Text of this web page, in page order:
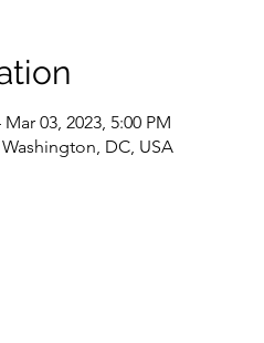
03, 2023, 5:00 PM
DC, USA